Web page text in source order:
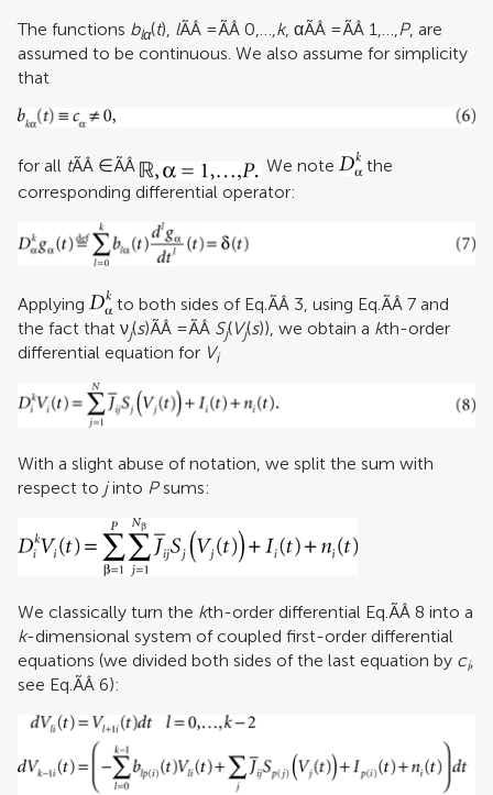
The functions blα(t), lÃÂ =ÃÂ 0,…,k, αÃÂ =ÃÂ 1,…,P, are
assumed to be continuous. We also assume for simplicity
that
for all tÃÂ ∈ÃÂ We note
the
corresponding differential operator:
Applying
to both sides of Eq.ÃÂ 3, using Eq.ÃÂ 7 and
the fact that νj(s)ÃÂ =ÃÂ Sj(Vj(s)), we obtain a kth-order
differential equation for Vi
With a slight abuse of notation, we split the sum with
respect to jinto Psums:
We classically turn the kth-order differential Eq.ÃÂ 8 into a
k-dimensional system of coupled first-order differential
equations (we divided both sides of the last equation by ci,
see Eq.ÃÂ 6):